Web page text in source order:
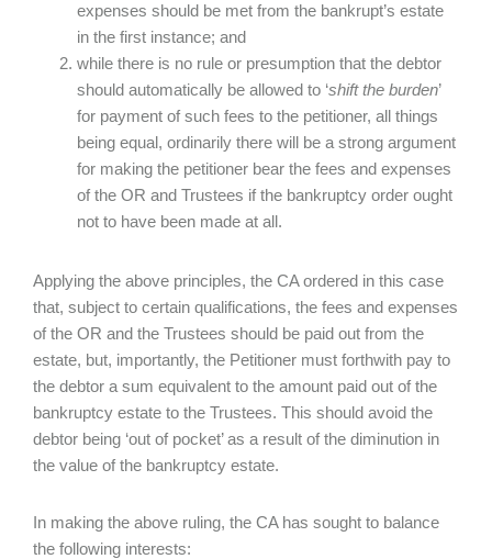
expenses should be met from the bankrupt’s estate
in the first instance; and
while there is no rule or presumption that the debtor
should automatically be allowed to ‘shift the burden’
for payment of such fees to the petitioner, all things
being equal, ordinarily there will be a strong argument
for making the petitioner bear the fees and expenses
of the OR and Trustees if the bankruptcy order ought
not to have been made at all.
Applying the above principles, the CA ordered in this case
that, subject to certain qualifications, the fees and expenses
of the OR and the Trustees should be paid out from the
estate, but, importantly, the Petitioner must forthwith pay to
the debtor a sum equivalent to the amount paid out of the
bankruptcy estate to the Trustees. This should avoid the
debtor being ‘out of pocket’ as a result of the diminution in
the value of the bankruptcy estate.
In making the above ruling, the CA has sought to balance
the following interests: